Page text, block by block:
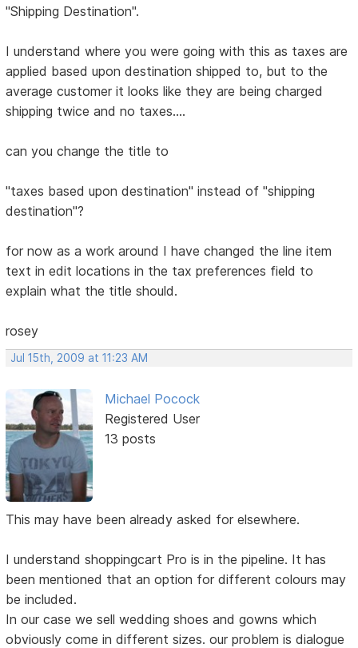
"Shipping Destination".
I understand where you were going with this as taxes are
applied based upon destination shipped to, but to the
average customer it looks like they are being charged
shipping twice and no taxes....
can you change the title to
"taxes based upon destination" instead of "shipping
destination"?
for now as a work around I have changed the line item
text in edit locations in the tax preferences field to
explain what the title should.
rosey
Jul 15th, 2009 at 11:23 AM
Michael Pocock
Registered User
13 posts
This may have been already asked for elsewhere.
I understand shoppingcart Pro is in the pipeline. It has
been mentioned that an option for different colours may
be included.
In our case we sell wedding shoes and gowns which
obviously come in different sizes. our problem is dialogue